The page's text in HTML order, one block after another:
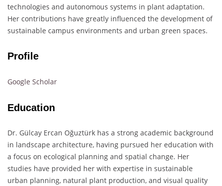
technologies and autonomous systems in plant adaptation.
Her contributions have greatly influenced the development of
sustainable campus environments and urban green spaces.
Profile
Google Scholar
Education
Dr. Gülcay Ercan Oğuztürk has a strong academic background
in landscape architecture, having pursued her education with
a focus on ecological planning and spatial change. Her
studies have provided her with expertise in sustainable
urban planning, natural plant production, and visual quality